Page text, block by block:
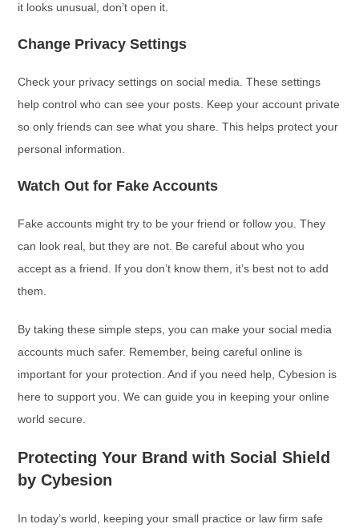
it looks unusual, don’t open it.
Change Privacy Settings
Check your privacy settings on social media. These settings
help control who can see your posts. Keep your account private
so only friends can see what you share. This helps protect your
personal information.
Watch Out for Fake Accounts
Fake accounts might try to be your friend or follow you. They
can look real, but they are not. Be careful about who you
accept as a friend. If you don’t know them, it’s best not to add
them.
By taking these simple steps, you can make your social media
accounts much safer. Remember, being careful online is
important for your protection. And if you need help, Cybesion is
here to support you. We can guide you in keeping your online
world secure.
Protecting Your Brand with Social Shield
by Cybesion
In today’s world, keeping your small practice or law firm safe